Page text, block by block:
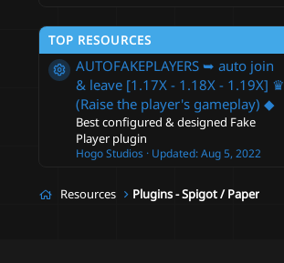
TOP RESOURCES
Resource icon
AUTOFAKEPLAYERS ➥ auto join
& leave [1.17X - 1.18X - 1.19X] ♛
(Raise the player's gameplay) ◆
Best configured & designed Fake
Player plugin
Hogo Studios Updated:Aug 5, 2022
Resources Plugins - Spigot / Paper